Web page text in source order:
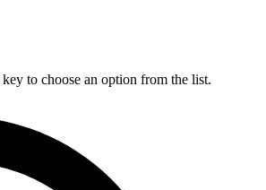
to choose an option from the list.